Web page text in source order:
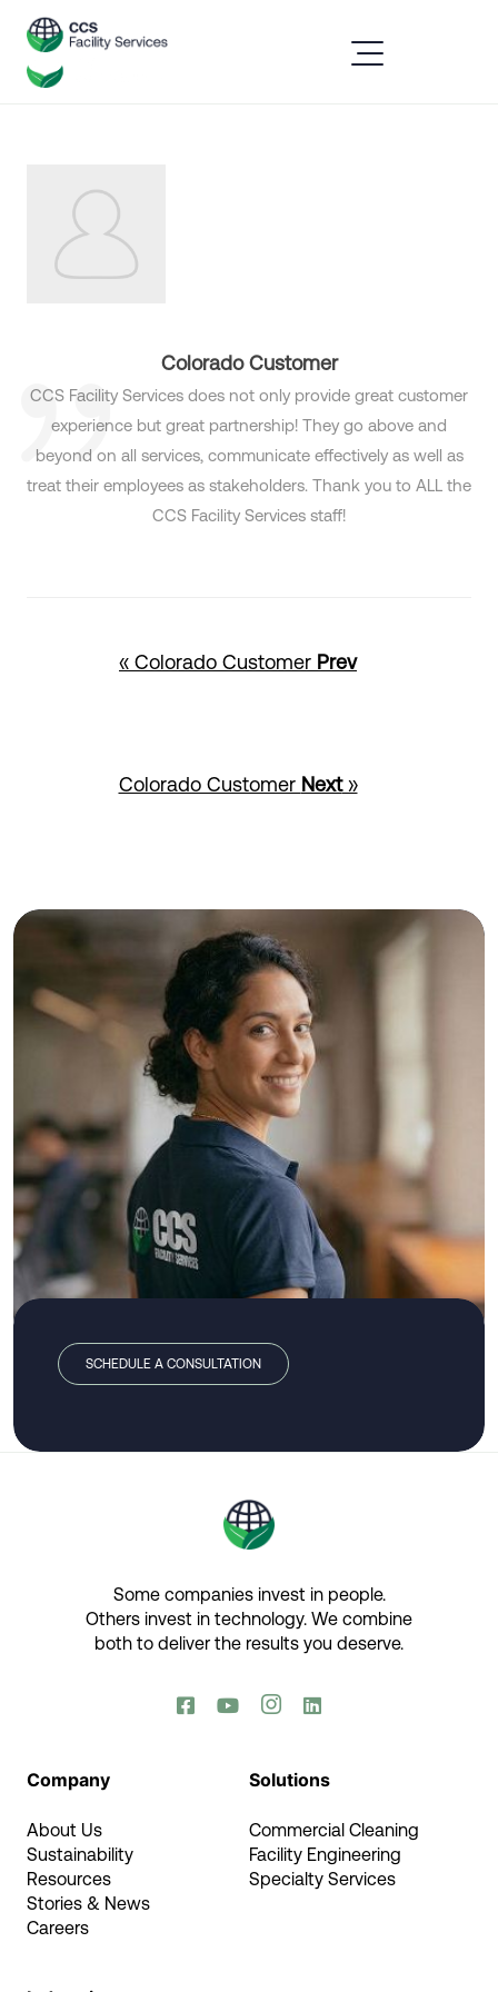
Colorado Customer
CCS Facility Services does not only provide great customer
experience but great partnership! They go above and
beyond on all services, communicate effectively as well as
treat their employees as stakeholders. Thank you to ALL the
CCS Facility Services staff!
« Colorado Customer Prev
Colorado Customer Next»
SCHEDULE A CONSULTATION
Some companies invest in people.
Others invest in technology.​ We combine
both to deliver the results you deserve.​
   
Company
About Us
Sustainability
Resources
Stories & News
Careers
Solutions
Commercial Cleaning
Facility Engineering
Specialty Services